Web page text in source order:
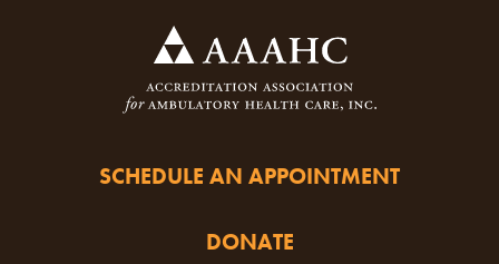
SCHEDULE AN APPOINTMENT
DONATE